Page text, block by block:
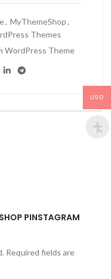
, MyThemeShop,
Themes
WordPress Theme
PINSTAGRAM
Required fields are
USD